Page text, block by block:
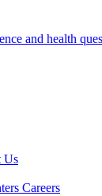
and health
Us
Careers